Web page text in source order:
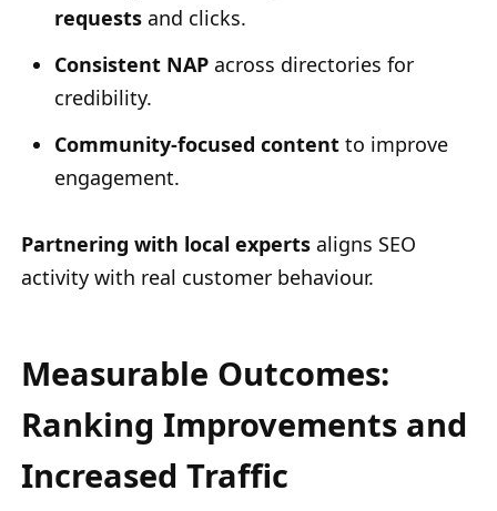
requests and clicks.
Consistent NAP across directories for
credibility.
Community-focused content to improve
engagement.
Partnering with local experts aligns SEO
activity with real customer behaviour.
Measurable Outcomes:
Ranking Improvements and
Increased Traffic